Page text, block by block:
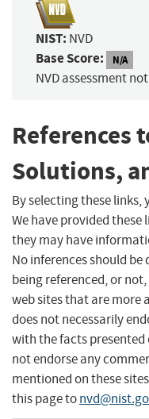
NIST: NVD
Base Score: N/A
NVD assessment
References
Solutions,
By selecting these links,
We have provided these
they may have
No inferences should
being referenced, or
web sites that are more
does not necessarily
with the facts presented
not endorse any
mentioned on these
this page to